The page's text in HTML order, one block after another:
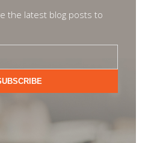
the latest blog posts to